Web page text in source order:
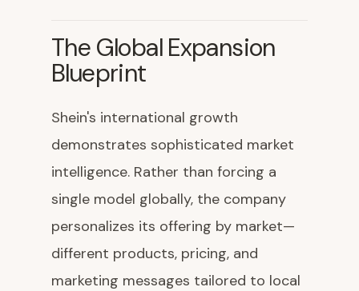
The Global Expansion
Blueprint
Shein's international growth
demonstrates sophisticated market
intelligence. Rather than forcing a
single model globally, the company
personalizes its offering by market—
different products, pricing, and
marketing messages tailored to local